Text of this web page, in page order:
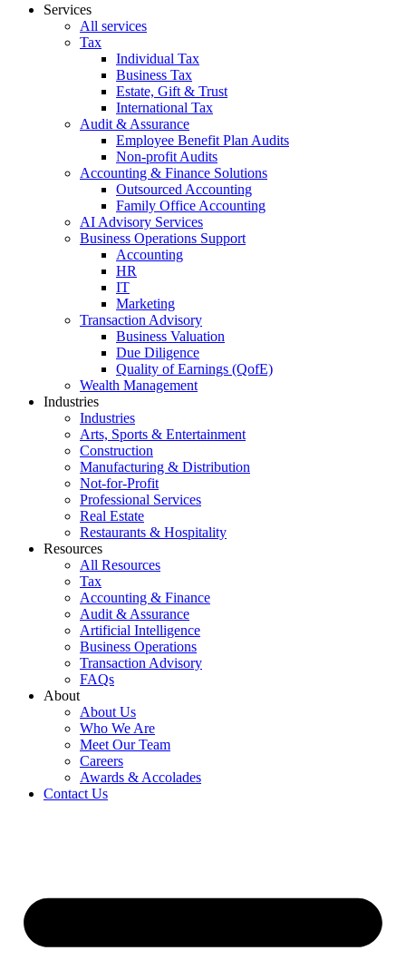
Services
All services
Tax
Individual Tax
Business Tax
Estate, Gift & Trust
International Tax
Audit & Assurance
Employee Benefit Plan Audits
Non-profit Audits
Accounting & Finance Solutions
Outsourced Accounting
Family Office Accounting
AI Advisory Services
Business Operations Support
Accounting
HR
IT
Marketing
Transaction Advisory
Business Valuation
Due Diligence
Quality of Earnings (QofE)
Wealth Management
Industries
Industries
Arts, Sports & Entertainment
Construction
Manufacturing & Distribution
Not-for-Profit
Professional Services
Real Estate
Restaurants & Hospitality
Resources
All Resources
Tax
Accounting & Finance
Audit & Assurance
Artificial Intelligence
Business Operations
Transaction Advisory
FAQs
About
About Us
Who We Are
Meet Our Team
Careers
Awards & Accolades
Contact Us